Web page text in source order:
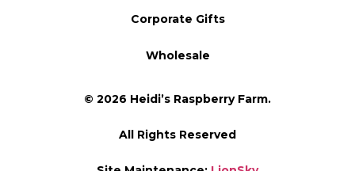
Corporate Gifts
Wholesale
© 2026 Heidi’s Raspberry Farm.
All Rights Reserved